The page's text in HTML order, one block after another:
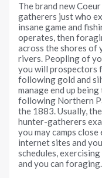
The brand new
gatherers just who
insane game and
operates, then
across the shores of
rivers. Peopling of
you will prospectors
following gold and
manage end up
following Northern
the 1883. Usually,
hunter-gatherers
you may camps
internet sites and
schedules,
and you can foraging.